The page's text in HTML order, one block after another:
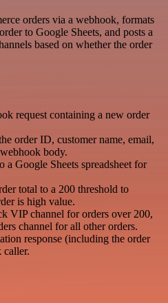
orders via a webhook, formats
to Google Sheets, and posts a
based on whether the order
request containing a new order
order ID, customer name, email,
body.
a Google Sheets spreadsheet for
total to a 200 threshold to
is high value.
VIP channel for orders over 200,
channel for all other orders.
response (including the order
caller.